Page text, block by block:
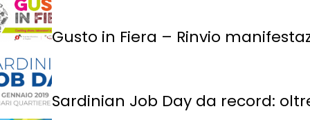
Gusto in Fiera – Rinvio
Sardinian Job Day da record: